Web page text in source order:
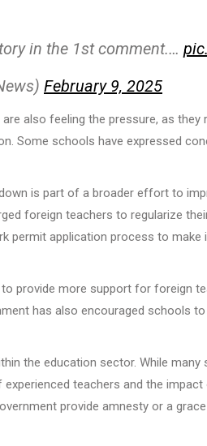
in the 1st comment.…
February 9, 2025
also feeling the pressure, as
Some schools have expressed
is part of a broader effort to
foreign teachers to regularize
permit application process to
provide more support for foreign
has also encouraged schools
the education sector. While
teachers and the
provide amnesty or a